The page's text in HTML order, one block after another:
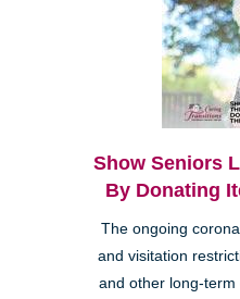
Show Seniors
By Donating
The ongoing
and visitation
and other long-